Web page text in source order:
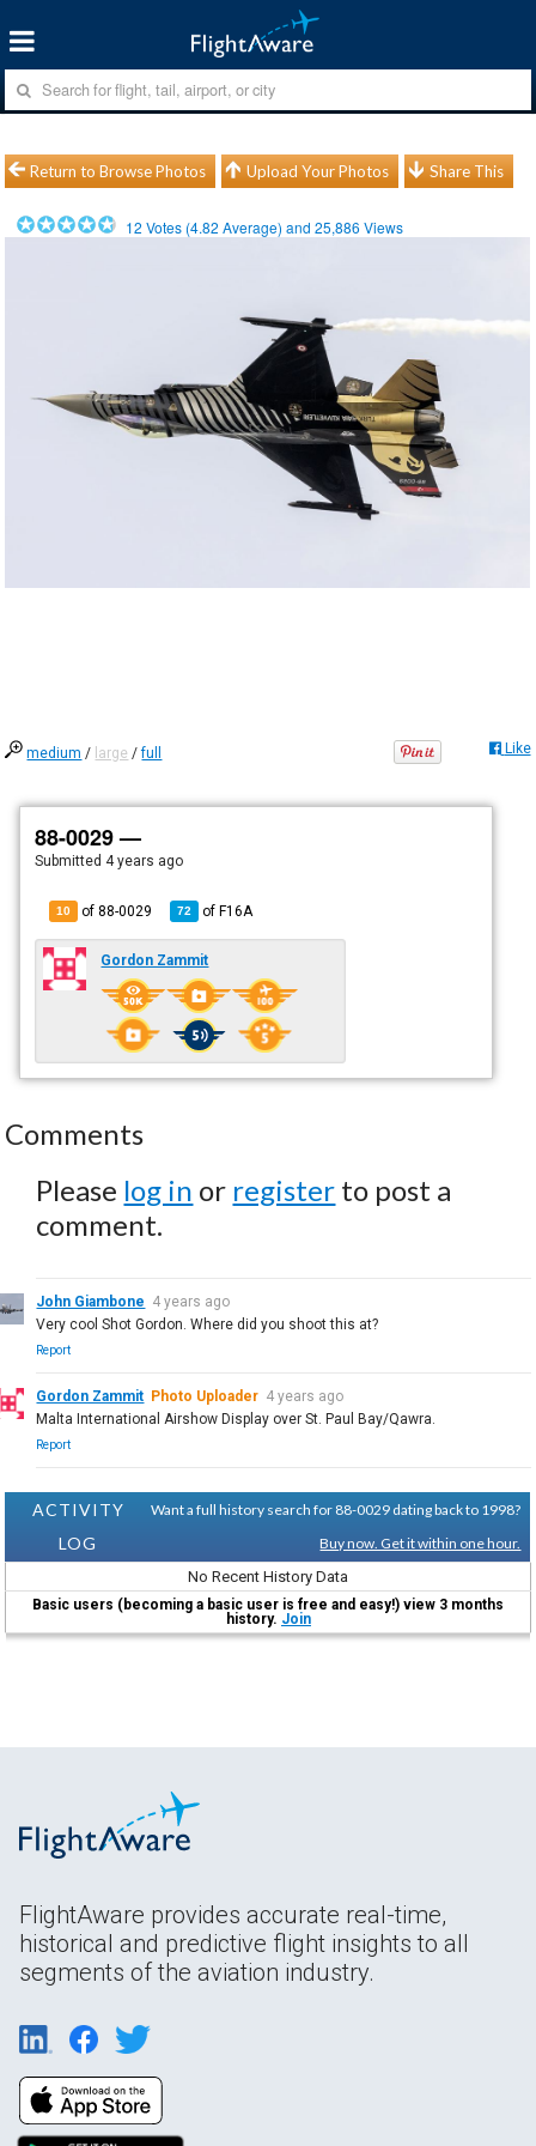
Return to Browse Photos Upload Your Photos Share This
12 Votes (4.82 Average) and25,886 Views
medium / large /full Like
88-0029 —
Submitted 4 years ago
10 of 88-0029 72 ofF16A
Gordon Zammit
Comments
Please log in or register to post a
comment.
John Giambone 4 years ago
Very cool Shot Gordon. Where did you shoot this at?
Report
Gordon Zammit Photo Uploader 4 years ago
Malta International Airshow Display over St. Paul Bay/Qawra.
Report
ACTIVITY
LOG
Want a full history search for 88-0029 dating back to 1998?
Buy now. Get it within one hour.
No Recent History Data
Basic users (becoming a basic user is free and easy!) view 3 months
history. Join
FlightAware provides accurate real-time,
historical and predictive flight insights to all
segments of the aviation industry.